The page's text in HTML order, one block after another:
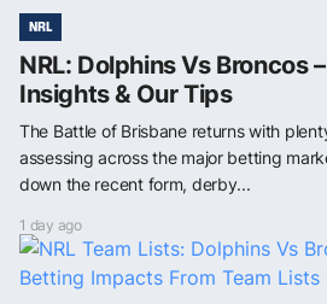
NRL
NRL: Dolphins Vs Broncos
Insights & Our Tips
The Battle of Brisbane returns with
assessing across the major betting
down the recent form, derby...
1 day ago